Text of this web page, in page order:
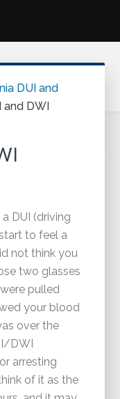
DUI and
and DWI
DUI (driving
to feel a
not think you
two glasses
pulled
your blood
over the
DWI
arresting
of it as the